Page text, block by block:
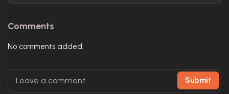
Comments
No comments added.
Submit